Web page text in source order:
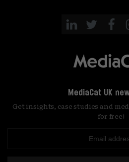
MediaCat UK
Get insights, case studies and
for free!